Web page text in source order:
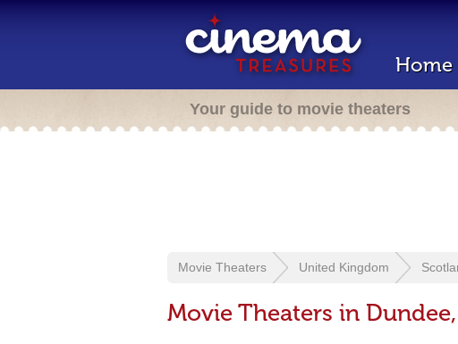
Home
Your guide to movie theaters
Movie Theaters United Kingdom
Movie Theaters in